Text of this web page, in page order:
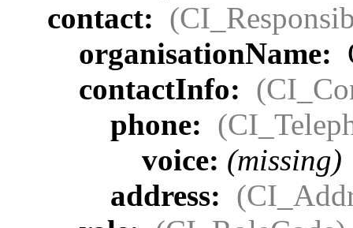
contact:
organisationName:
contactInfo:
phone:
voice: (missing)
address: